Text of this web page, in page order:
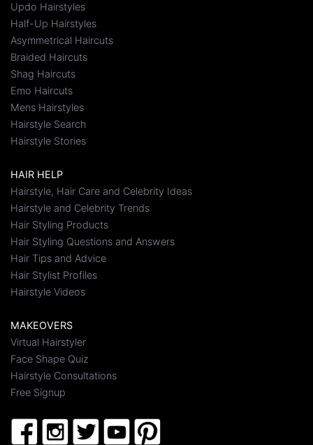
Updo Hairstyles
Half-Up Hairstyles
Asymmetrical Haircuts
Braided Haircuts
Shag Haircuts
Emo Haircuts
Mens Hairstyles
Hairstyle Search
Hairstyle Stories
HAIR HELP
Hairstyle, Hair Care and Celebrity Ideas
Hairstyle and Celebrity Trends
Hair Styling Products
Hair Styling Questions and Answers
Hair Tips and Advice
Hair Stylist Profiles
Hairstyle Videos
MAKEOVERS
Virtual Hairstyler
Face Shape Quiz
Hairstyle Consultations
Free Signup